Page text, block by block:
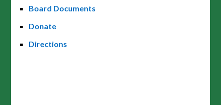
Board Documents
Donate
Directions